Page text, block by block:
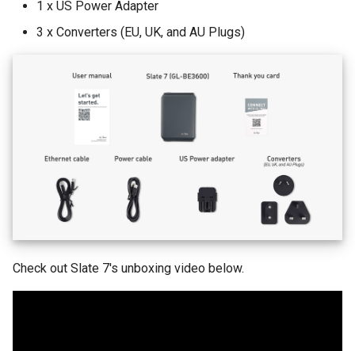
my router
coverage of my router
Upgrade Uboot version
bypass VPN
1 x US Power Adapter
3 x Converters (EU, UK, and AU Plugs)
Check out Slate 7's unboxing video below.